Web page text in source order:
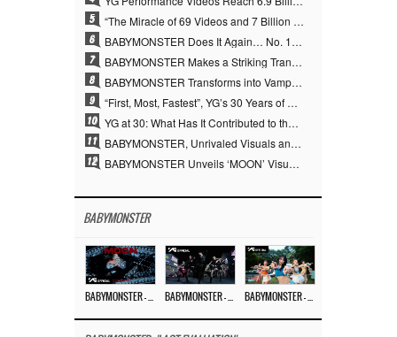
5 “The Miracle of 69 Videos and 7 Billion Views” Why YANG HYUN SUK Personally Created 100% of YG Performance Videos
6 BABYMONSTER Does It Again… No. 1 on YouTube Worldwide
7 BABYMONSTER Makes a Striking Transformation into Vampires… Shoots Straight to No. 1 on YouTube Trending
8 BABYMONSTER Transforms into Vampires… Concludes Three-Month Project with “MOON”
9 “First, Most, Fastest”, YG’s 30 Years of Unwavering Commitment Opens a New Chapter in K-pop Touring
10 YG at 30: What Has It Contributed to the K-pop Concert Industry?
11 BABYMONSTER, Unrivaled Visuals and Overwhelming Concept Versatility… ‘MOON’
12 BABYMONSTER Unveils ‘MOON’ Visuals for RUKA and CHIQUITA… Restrained Charisma and Unique Visuals
BABYMONSTER